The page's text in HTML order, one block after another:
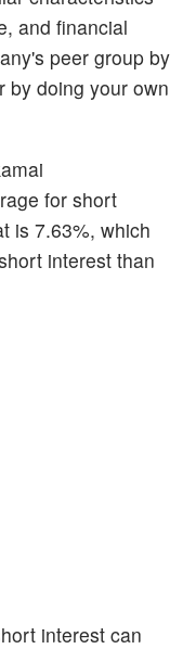
and financial
peer group by
by doing your own
for short
is 7.63%, which
interest than
interest can